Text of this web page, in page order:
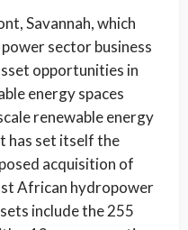
Savannah, which
sector business
opportunities in
energy spaces
renewable energy
has set itself the
acquisition of
African hydropower
include the 255